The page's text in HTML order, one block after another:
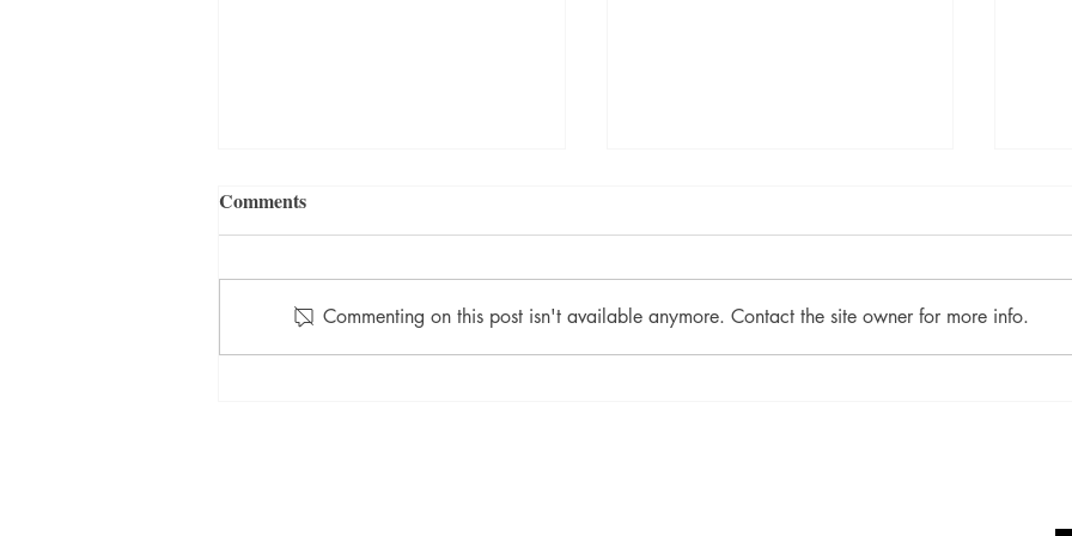
Comments
Commenting on this post isn't available anymore. Contact the site owner for more info.